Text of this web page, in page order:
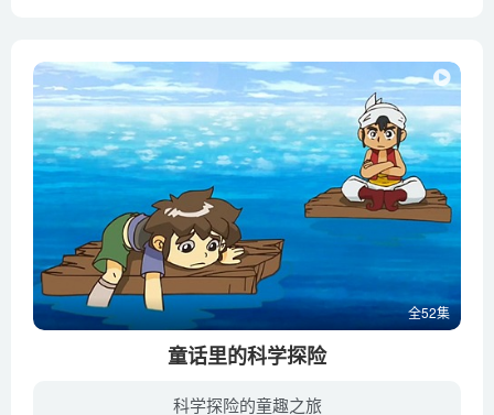
The sexual deception of orchids – Anne Gaskett
The simple story of photosynthesis and food – Amanda
Ooten
The surprising reasons animals play dead – Tierney Thys
The threat of invasive species – Jennifer Klos
The three different ways mammals give birth – Kate
Slabosky
The truth about bats – Amy Wray
The weird and wonderful metamorphosis of the butterfly –
全52集
童话里的科学探险
科学探险的童趣之旅